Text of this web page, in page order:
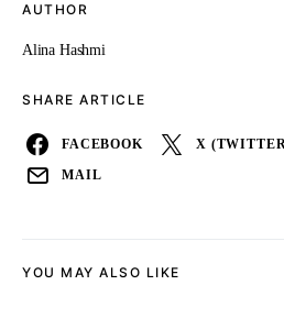
AUTHOR
Alina Hashmi
SHARE ARTICLE
FACEBOOK X
MAIL
YOU MAY ALSO LIKE